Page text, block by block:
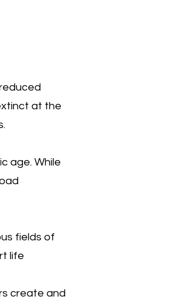
at the
age. While
fields of
life
create and